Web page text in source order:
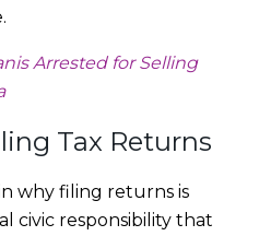
Arrested for Selling
Tax Returns
why filing returns is
civic responsibility that